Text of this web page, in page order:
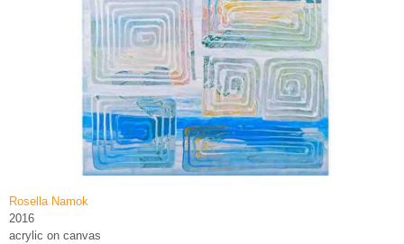
Rosella Namok
2016
acrylic on canvas